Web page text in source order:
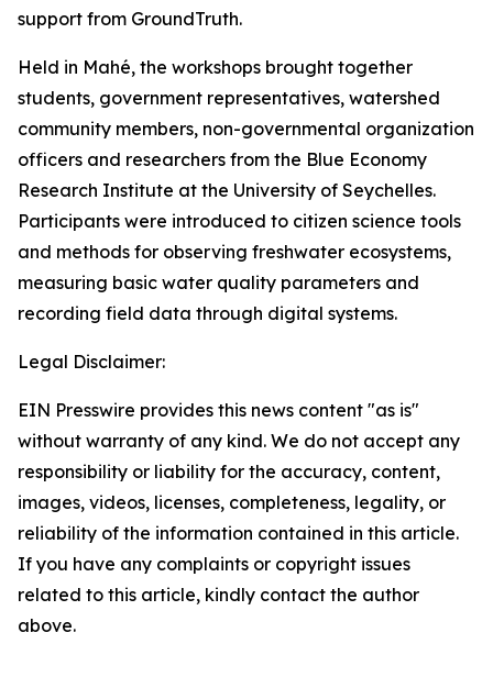
support from GroundTruth.
Held in Mahé, the workshops brought together
students, government representatives, watershed
community members, non-governmental organization
officers and researchers from the Blue Economy
Research Institute at the University of Seychelles.
Participants were introduced to citizen science tools
and methods for observing freshwater ecosystems,
measuring basic water quality parameters and
recording field data through digital systems.
Legal Disclaimer:
EIN Presswire provides this news content "as is"
without warranty of any kind. We do not accept any
responsibility or liability for the accuracy, content,
images, videos, licenses, completeness, legality, or
reliability of the information contained in this article.
If you have any complaints or copyright issues
related to this article, kindly contact the author
above.